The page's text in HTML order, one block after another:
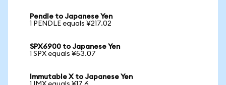
Pendle to Japanese Yen
1 PENDLE equals ¥217.02
SPX6900 to Japanese Yen
1 SPX equals ¥53.07
Immutable X to Japanese Yen